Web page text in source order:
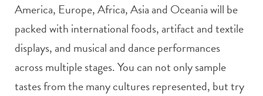
America, Europe, Africa, Asia and Oceania will be
packed with international foods, artifact and textile
displays, and musical and dance performances
across multiple stages. You can not only sample
tastes from the many cultures represented, but try